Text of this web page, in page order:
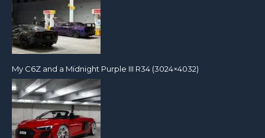
My C6Z and a Midnight Purple III R34 (3024×4032)